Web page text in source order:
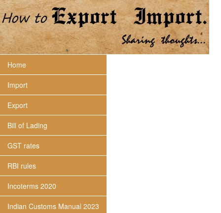
Home
Import
Export
Bill of Lading
GST rates
RBI rules
Incoterms 2020
Indian Customs Manual 2023